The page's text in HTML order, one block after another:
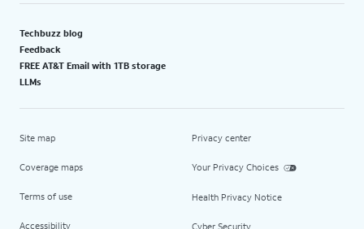
Techbuzz blog
Feedback
FREE AT&T Email with 1TB storage
LLMs
Site map
Coverage maps
Terms of use
Accessibility
Privacy center
Your Privacy Choices
Health Privacy Notice
Cyber Security